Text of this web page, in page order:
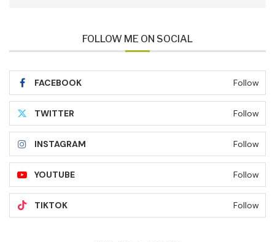
FOLLOW ME ON SOCIAL
FACEBOOK Follow
TWITTER Follow
INSTAGRAM Follow
YOUTUBE Follow
TIKTOK Follow